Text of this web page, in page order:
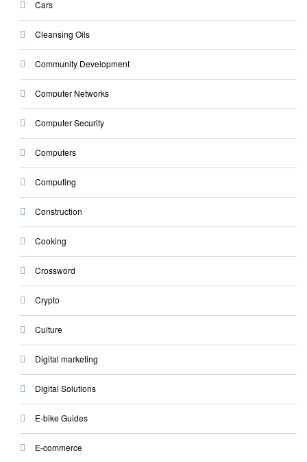
Cars
Cleansing Oils
Community Development
Computer Networks
Computer Security
Computers
Computing
Construction
Cooking
Crossword
Crypto
Culture
Digital marketing
Digital Solutions
E-bike Guides
E-commerce